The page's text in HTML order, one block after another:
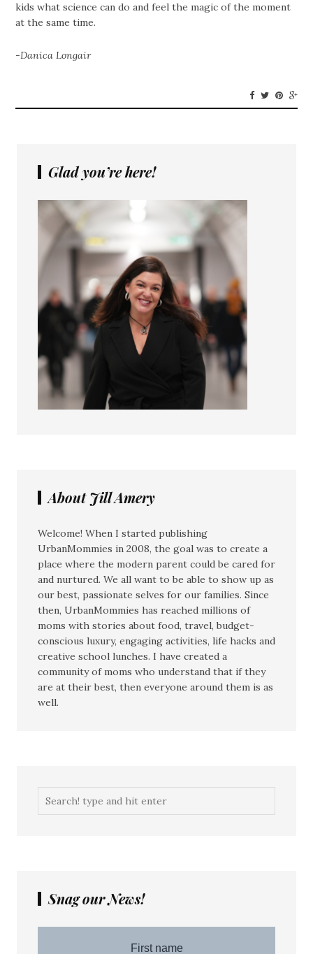
kids what science can do and feel the magic of the moment
at the same time.
-Danica Longair
Glad you’re here!
About Jill Amery
Welcome! When I started publishing
UrbanMommies in 2008, the goal was to create a
place where the modern parent could be cared for
and nurtured. We all want to be able to show up as
our best, passionate selves for our families. Since
then, UrbanMommies has reached millions of
moms with stories about food, travel, budget-
conscious luxury, engaging activities, life hacks and
creative school lunches. I have created a
community of moms who understand that if they
are at their best, then everyone around them is as
well.
Snag our News!